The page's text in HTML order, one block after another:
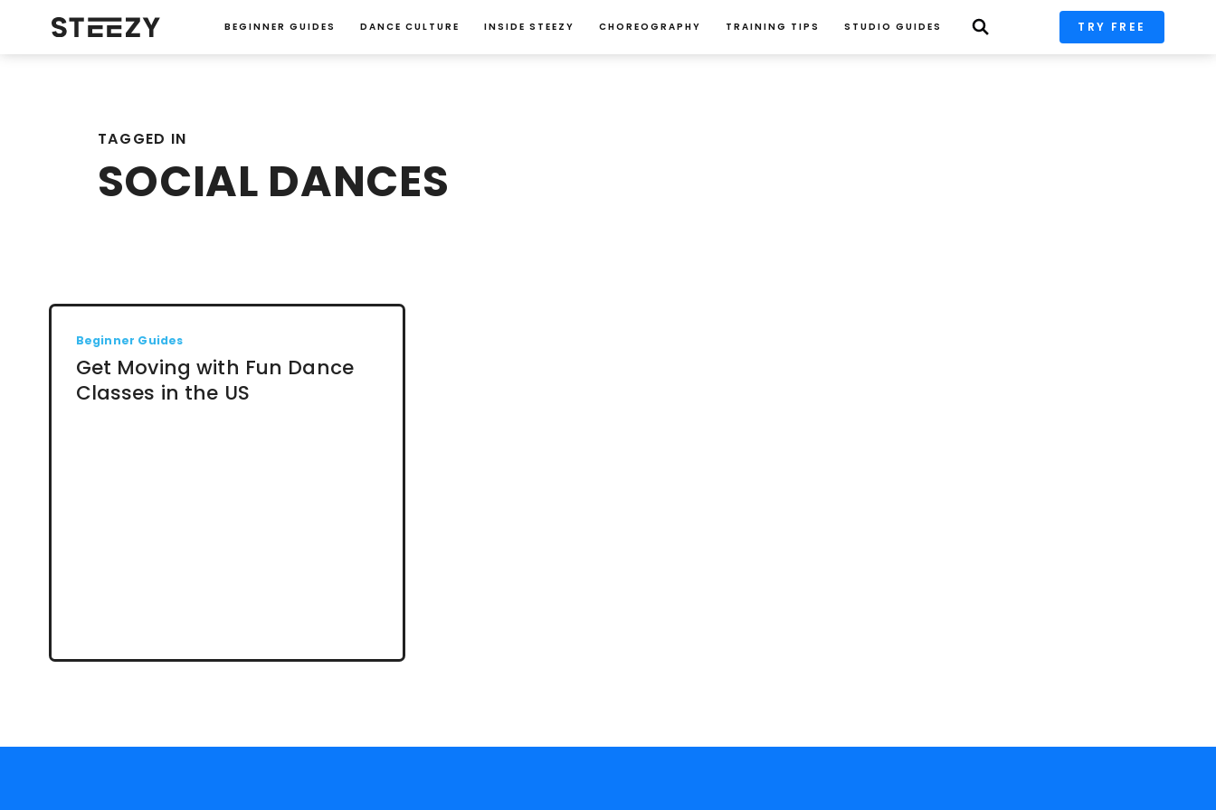
BEGINNER GUIDES DANCE CULTURE INSIDE STEEZY CHOREOGRAPHY TRAINING TIPS STUDIO GUIDES TRY FREE
TAGGED IN
SOCIAL DANCES
Beginner Guides
Get Moving with Fun Dance
Classes in the US